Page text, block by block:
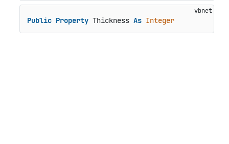
Public Property Thickness As Integer